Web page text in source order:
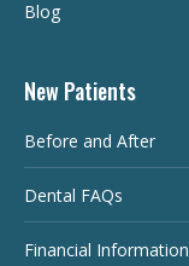
Blog
New Patients
Before and After
Dental FAQs
Financial Information